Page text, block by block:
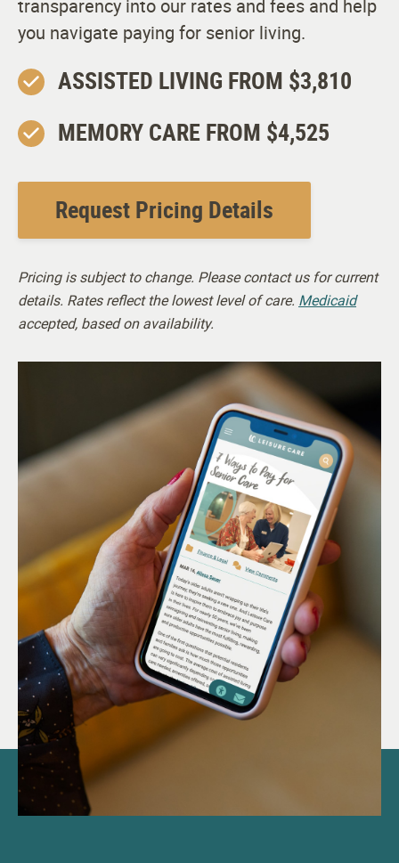
transparency into our rates and fees and help
you navigate paying for senior living.
ASSISTED LIVING FROM $3,810
MEMORY CARE FROM $4,525
Request Pricing Details
Pricing is subject to change. Please contact us for current
details. Rates reflect the lowest level of care. Medicaid
accepted, based on availability.